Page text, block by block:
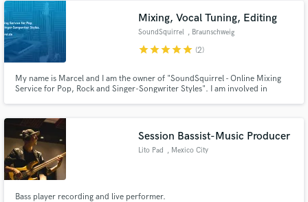
Mixing, Vocal Tuning, Editing
SoundSquirrel , Braunschweig
starstarstarstarstar (2)
My name is Marcel and I am the owner of "SoundSquirrel - Online Mixing
Service for Pop, Rock and Singer-Songwriter Styles". I am involved in
Session Bassist-Music Producer
Lito Pad , Mexico City
Bass player recording and live performer.
Contact pros directly with your project details
and receive handcrafted proposals and budgets
in a flash.